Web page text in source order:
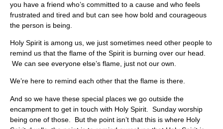
you have a friend who’s committed to a cause and who feels
frustrated and tired and but can see how bold and courageous
the person is being.
Holy Spirit is among us, we just sometimes need other people to
remind us that the flame of the Spirit is burning over our head.
We can see everyone else’s flame, just not our own.
We’re here to remind each other that the flame is there.
And so we have these special places we go outside the
encampment to get in touch with Holy Spirit. Sunday worship
being one of those. But the point isn’t that this is where Holy